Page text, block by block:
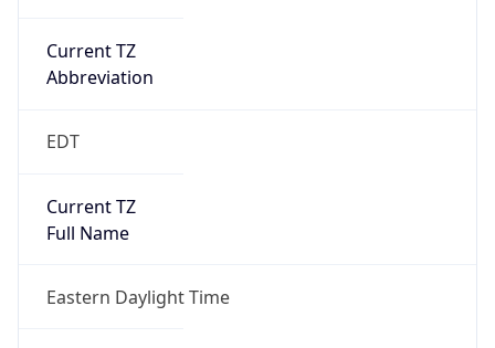
Current TZ
Abbreviation
EDT
Current TZ
Full Name
Eastern Daylight Time